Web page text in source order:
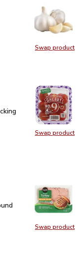
Swap product
Swap
Swap product
Swap
Tomatoes - 1
No 9 Snacking
Farms Cherry No
Swap product
Swap
Turkey - 16 oz
15% Fat Ground
85% Lean 15%